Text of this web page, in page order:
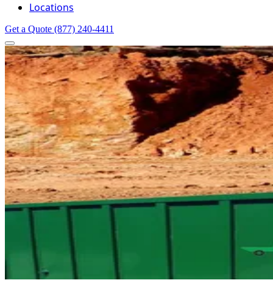
Locations
Get a Quote (877) 240-4411